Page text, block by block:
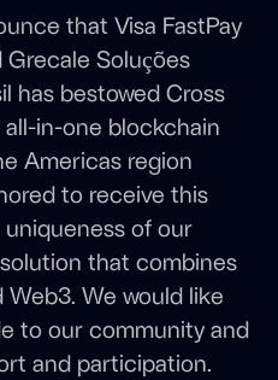
that Visa FastPay
Soluções
has bestowed Cross
in-one blockchain
Americas region
to receive this
of our
that combines
Web3. We would like
to our community and
and participation.